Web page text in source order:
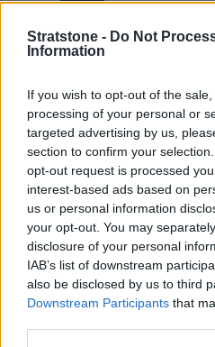
Stratstone - Do Not
Information
If you wish to opt-out of the
processing of your personal or
targeted advertising by us,
section to confirm your
opt-out request is processed
interest-based ads based on
us or personal information
your opt-out. You may
disclosure of your personal
IAB’s list of downstream
also be disclosed by us to third
Downstream Participants that
New Cars
Used Cars
Service
Service Plan
MOT
Parts
Tyres